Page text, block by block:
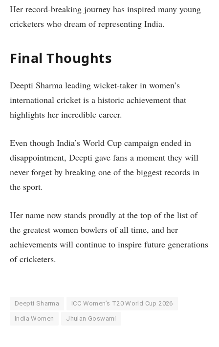
Her record-breaking journey has inspired many young
cricketers who dream of representing India.
Final Thoughts
Deepti Sharma leading wicket-taker in women’s
international cricket is a historic achievement that
highlights her incredible career.
Even though India’s World Cup campaign ended in
disappointment, Deepti gave fans a moment they will
never forget by breaking one of the biggest records in
the sport.
Her name now stands proudly at the top of the list of
the greatest women bowlers of all time, and her
achievements will continue to inspire future generations
of cricketers.
Deepti Sharma ICC Women’s T20 World Cup 2026
India Women Jhulan Goswami